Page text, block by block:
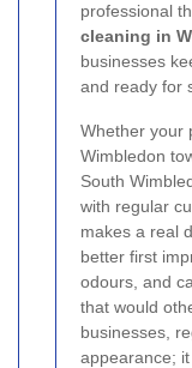
professional
cleaning in
businesses
and ready for
Whether your
Wimbledon
South
with regular
makes a real
better first
odours, and
that would
businesses,
appearance;